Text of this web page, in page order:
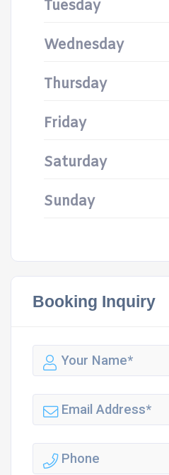
Tuesday
Wednesday
Thursday
Friday
Saturday
Sunday
Booking Inquiry